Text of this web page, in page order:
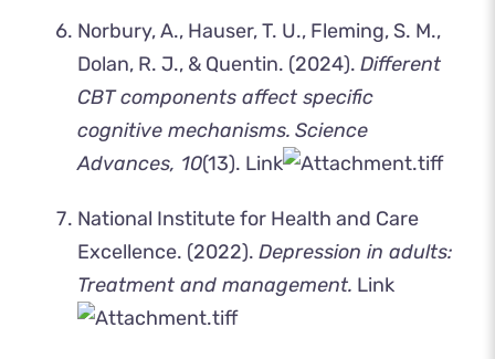
Norbury, A., Hauser, T. U., Fleming, S. M.,
Dolan, R. J., & Quentin. (2024). Different
CBT components affect specific
cognitive mechanisms. Science
Advances, 10(13). Link
National Institute for Health and Care
Excellence. (2022). Depression in adults:
Treatment and management. Link